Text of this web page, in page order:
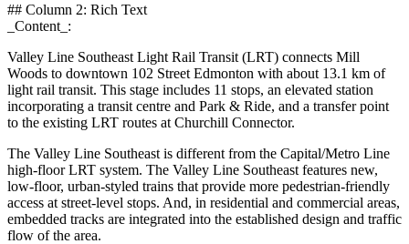
## Column 2: Rich Text
_Content_:
Valley Line Southeast Light Rail Transit (LRT) connects Mill
Woods to downtown 102 Street Edmonton with about 13.1 km of
light rail transit. This stage includes 11 stops, an elevated station
incorporating a transit centre and Park & Ride, and a transfer point
to the existing LRT routes at Churchill Connector.
The Valley Line Southeast is different from the Capital/Metro Line
high-floor LRT system. The Valley Line Southeast features new,
low-floor, urban-styled trains that provide more pedestrian-friendly
access at street-level stops. And, in residential and commercial areas,
embedded tracks are integrated into the established design and traffic
flow of the area.